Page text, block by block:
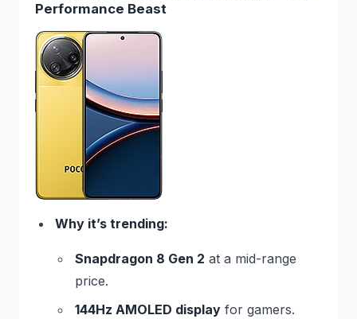
Performance Beast
Why it’s trending:
Snapdragon 8 Gen 2 at a mid-range
price.
144Hz AMOLED displayfor gamers.